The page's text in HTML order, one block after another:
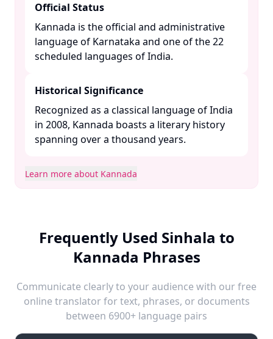
Official Status
Kannada is the official and administrative
language of Karnataka and one of the 22
scheduled languages of India. ​
Historical Significance
Recognized as a classical language of India
in 2008, Kannada boasts a literary history
spanning over a thousand years. ​
Learn more about Kannada
Frequently Used Sinhala to
Kannada Phrases
Communicate clearly to your audience with our free
online translator for text, phrases, or documents
between 6900+ language pairs